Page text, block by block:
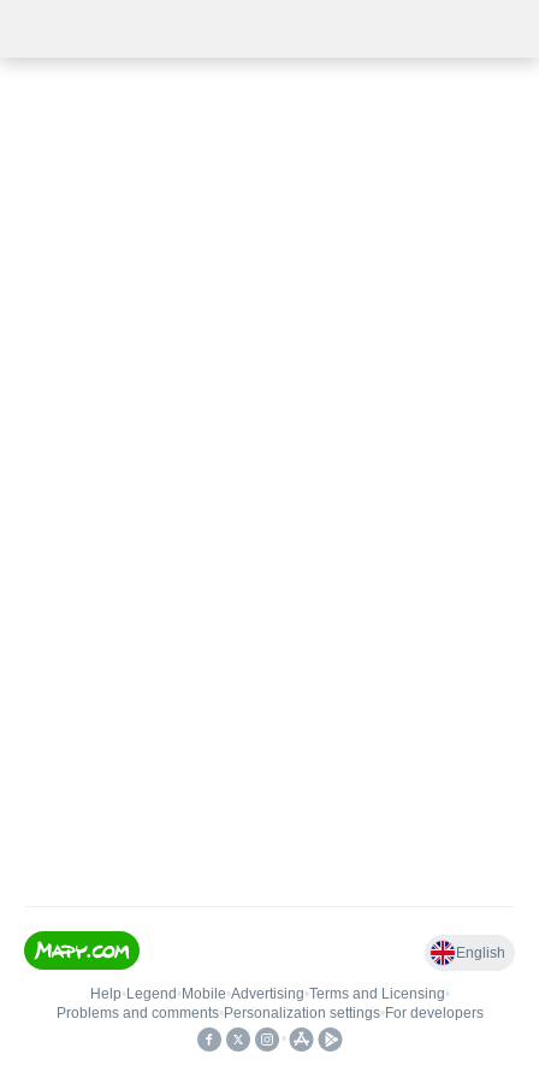
English
Help• Legend • Mobile•Advertising•Terms and Licensing•
Problems and comments• Personalization settings• For developers
•